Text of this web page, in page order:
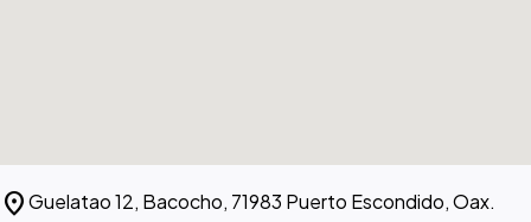
location_onGuelatao 12, Bacocho, 71983 Puerto Escondido, Oax.